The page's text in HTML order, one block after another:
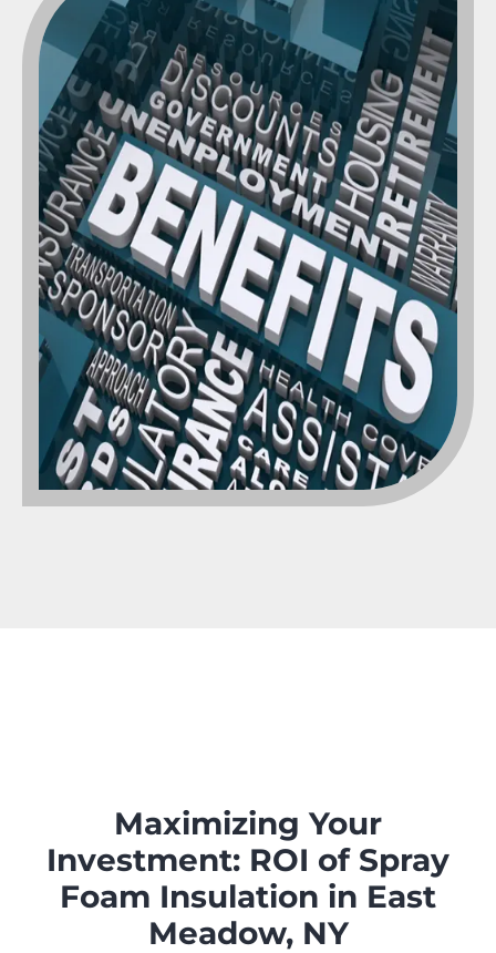
Maximizing Your
Investment: ROI of Spray
Foam Insulation in East
Meadow, NY